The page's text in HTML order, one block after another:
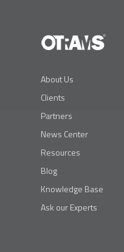
About Us
Clients
Partners
News Center
Resources
Blog
Knowledge Base
Ask our Experts